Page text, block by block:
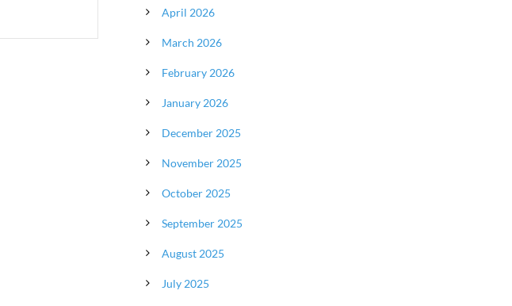
April 2026
March 2026
February 2026
January 2026
December 2025
November 2025
October 2025
September 2025
August 2025
July 2025